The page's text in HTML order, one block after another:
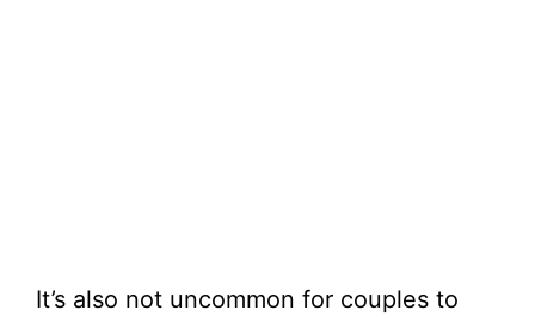
It’s also not uncommon for couples to